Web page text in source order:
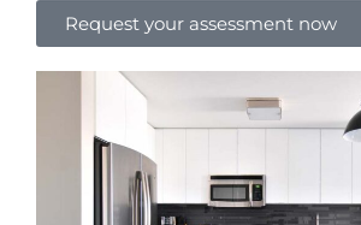
Request your assessment now